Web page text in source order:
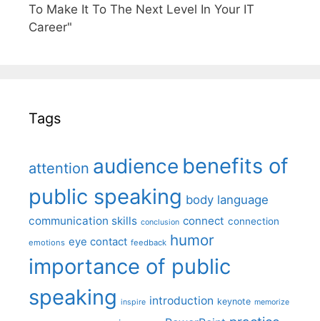
To Make It To The Next Level In Your IT
Career"
Tags
attention audience benefits of
public speaking body language
communication skills conclusion connect connection
emotions eye contact feedback humor
importance of public
speaking inspire introduction keynote memorize